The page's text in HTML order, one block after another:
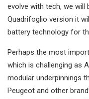
evolve with tech, we will
Quadrifoglio version it
battery technology for
Perhaps the most
which is challenging as
modular underpinnings
Peugeot and other